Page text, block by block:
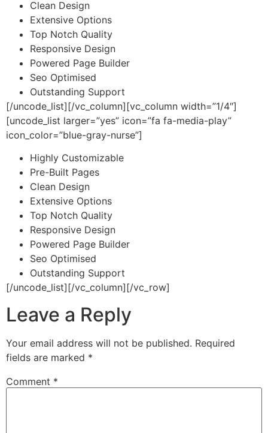
Clean Design
Extensive Options
Top Notch Quality
Responsive Design
Powered Page Builder
Seo Optimised
Outstanding Support
[/uncode_list][/vc_column][vc_column width=”1/4″]
[uncode_list larger=”yes” icon=”fa fa-media-play”
icon_color=”blue-gray-nurse”]
Highly Customizable
Pre-Built Pages
Clean Design
Extensive Options
Top Notch Quality
Responsive Design
Powered Page Builder
Seo Optimised
Outstanding Support
[/uncode_list][/vc_column][/vc_row]
Leave a Reply
Your email address will not be published. Required
fields are marked *
Comment *